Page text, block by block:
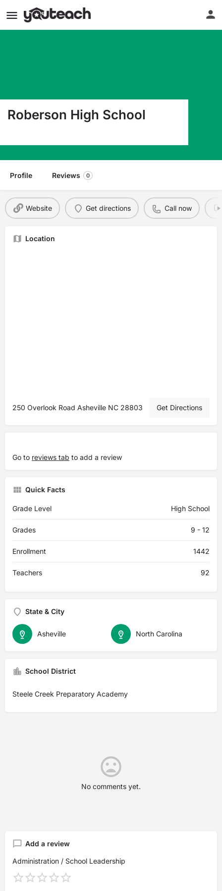
Roberson High School
Profile Reviews 0
Website Get directions Call now
Location
250 Overlook Road Asheville NC 28803 Get Directions
Go to reviews tab to add a review
Quick Facts
Grade Level High School
Grades 9 - 12
Enrollment 1442
Teachers 92
State & City
North Carolina
Asheville
School District
Steele Creek Preparatory Academy
No comments yet.
Add a review
Administration / School Leadership